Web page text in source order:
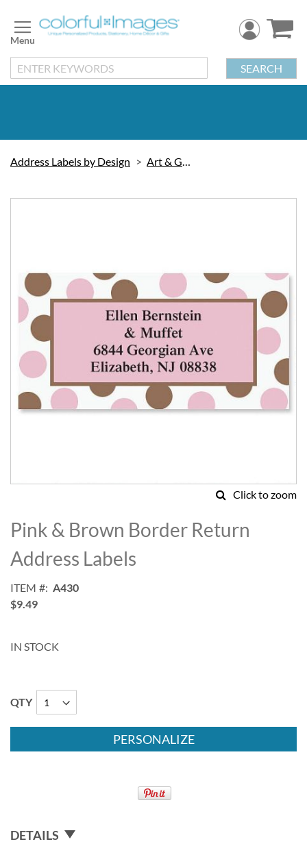
to
Content
SEARCH
Address Labels by Design Art & Graphic
images
gallery
Click to zoom
to
the
beginning
of
images
gallery
Pink & Brown Border Return
Address Labels
ITEM
A430
$9.49
IN STOCK
QTY
PERSONALIZE
DETAILS